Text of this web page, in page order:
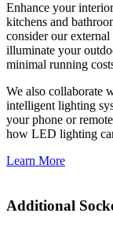
Enhance your
kitchens and
consider our
illuminate your
minimal running
We also collaborate
intelligent lighting
your phone or
how LED lighting
Learn More
Additional